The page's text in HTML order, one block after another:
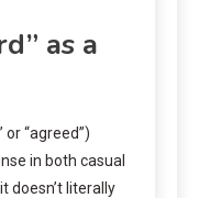
as a
or “agreed”)
in both casual
doesn’t literally